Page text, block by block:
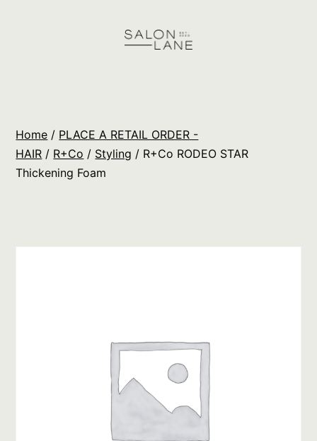
Orders
Home / PLACE A RETAIL ORDER -
HAIR / R+Co / Styling / R+Co RODEO STAR
Thickening Foam